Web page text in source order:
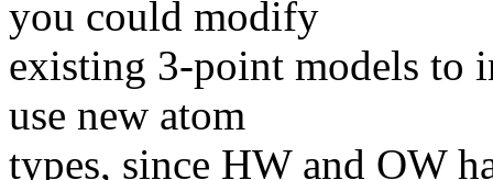
you could modify
existing 3-point models to
use new atom
types, since HW and OW